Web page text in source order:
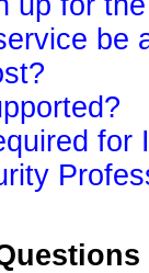
be
for